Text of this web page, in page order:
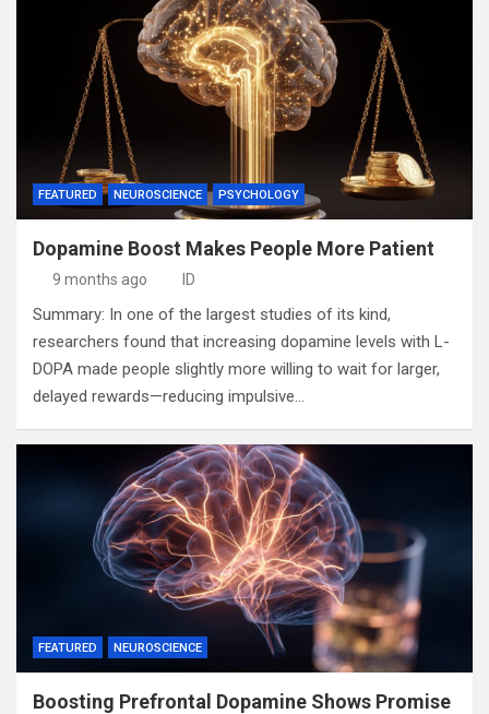
FEATURED NEUROSCIENCE PSYCHOLOGY
Dopamine Boost Makes People More Patient
9 months ago ID
Summary: In one of the largest studies of its kind,
researchers found that increasing dopamine levels with L-
DOPA made people slightly more willing to wait for larger,
delayed rewards—reducing impulsive…
FEATURED NEUROSCIENCE
Boosting Prefrontal Dopamine Shows Promise